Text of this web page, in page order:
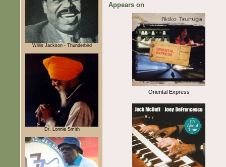
Willis Jackson - Thunderbird
Dr. Lonnie Smith
Appears on
Oriental Express